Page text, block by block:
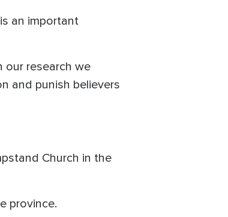
an important
our research we
and punish believers
Church in the
province.